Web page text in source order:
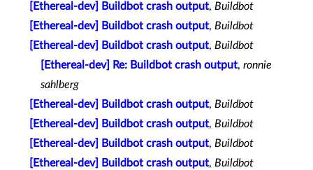
[Ethereal-dev] Buildbot crash output, Buildbot
[Ethereal-dev] Buildbot crash output, Buildbot
[Ethereal-dev] Buildbot crash output, Buildbot
[Ethereal-dev] Re: Buildbot crash output, ronnie
sahlberg
[Ethereal-dev] Buildbot crash output, Buildbot
[Ethereal-dev] Buildbot crash output, Buildbot
[Ethereal-dev] Buildbot crash output, Buildbot
[Ethereal-dev] Buildbot crash output, Buildbot